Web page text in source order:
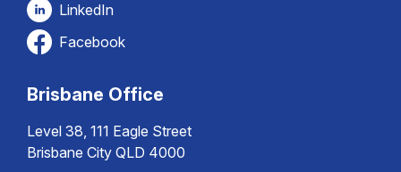
LinkedIn
Facebook
Brisbane Office
Level 38, 111 Eagle Street
Brisbane City QLD 4000